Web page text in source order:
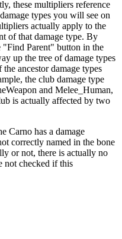
these multipliers reference
types you will see on
actually apply to the
of that damage type. By
"Find Parent" button in the
up the tree of damage types
ancestor damage types
the club damage type
and Melee_Human,
is actually affected by two
Carno has a damage
correctly named in the bone
or not, there is actually no
not checked if this